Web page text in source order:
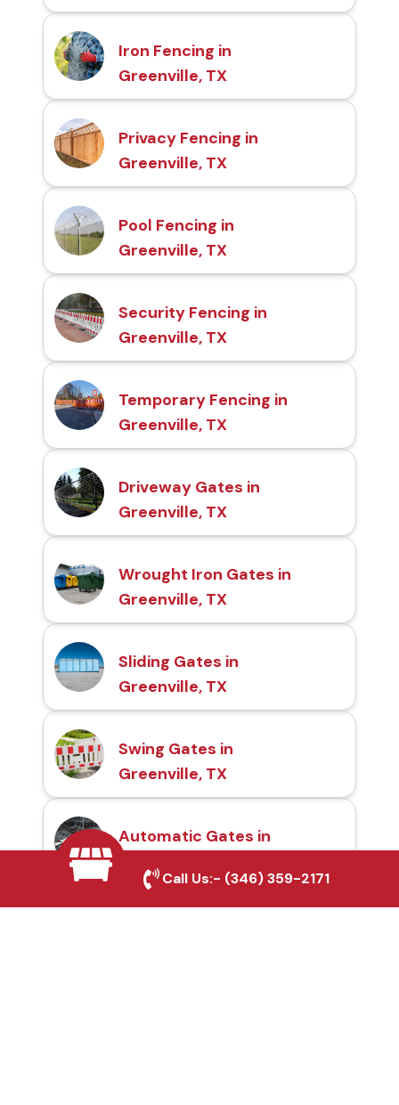
Iron Fencing in
Greenville, TX
Privacy Fencing in
Greenville, TX
Pool Fencing in
Greenville, TX
Security Fencing in
Greenville, TX
Temporary Fencing in
Greenville, TX
Driveway Gates in
Greenville, TX
Wrought Iron Gates in
Greenville, TX
Sliding Gates in
Greenville, TX
Swing Gates in
Greenville, TX
Automatic Gates in
Call Us:- (346) 359-2171